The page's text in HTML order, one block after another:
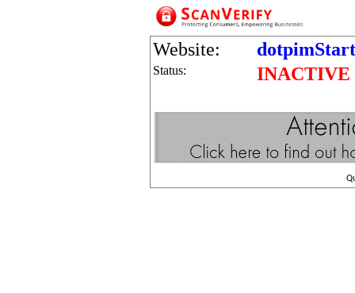
Website:
Status: INACTIVE